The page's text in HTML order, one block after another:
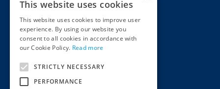
Bank Holidays 09:00 – 16:30
The Garden Centres
Award Garden Centre Betchworth
Outdoor living
Plants
This website uses cookies
This website uses cookies to improve user
experience. By using our website you
consent to all cookies in accordance with
our Cookie Policy. Read more
STRICTLY NECESSARY
PERFORMANCE